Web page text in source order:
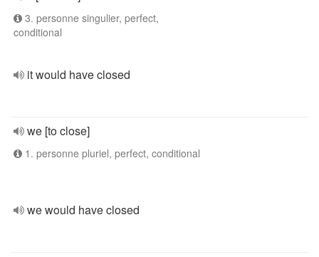
3. personne singulier, perfect,
conditional
it would have closed
we [to close]
1. personne pluriel, perfect, conditional
we would have closed